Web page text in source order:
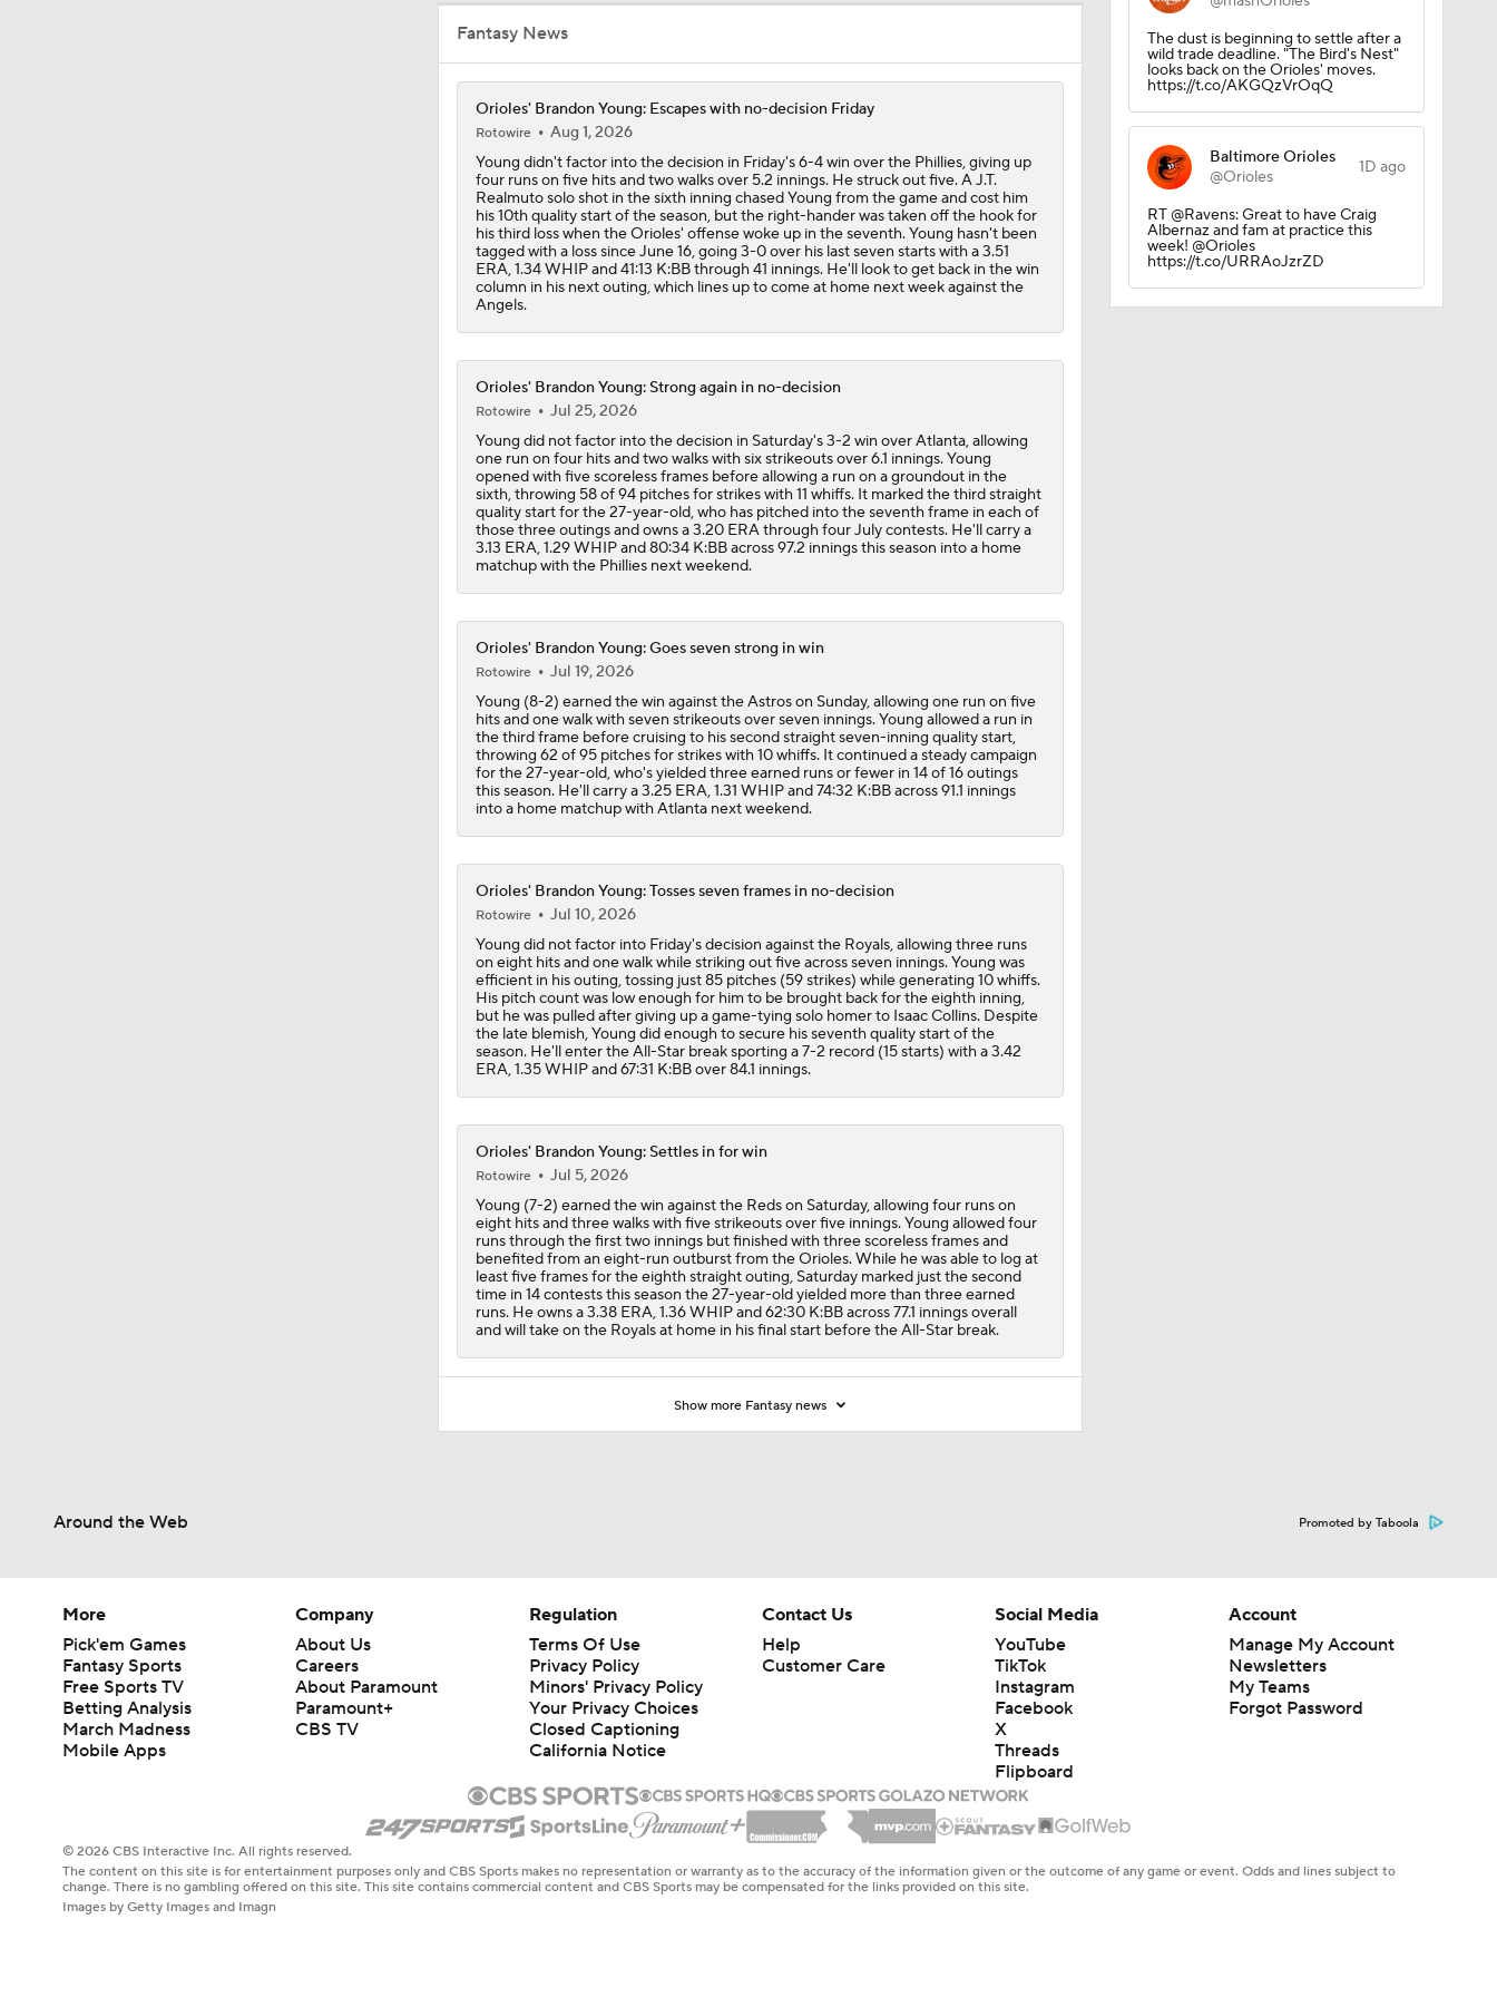
9:24
1:12
How Red Sox Surge Impacts Trade Deadline
1:00
Red Sox Stay Hot, Win 14th Straight
1:06
1:19
Tigers Win 11 of 15: Back in the Playoff Race?
1:34
MLB Power Rankings: Red Sox Win 13 In a Row
Fantasy News
Orioles' Brandon Young: Escapes with no-decision Friday
Rotowire
Aug 1, 2026
Young didn't factor into the decision in Friday's 6-4 win over the Phillies, giving up
four runs on five hits and two walks over 5.2 innings. He struck out five. A J.T.
Realmuto solo shot in the sixth inning chased Young from the game and cost him
his 10th quality start of the season, but the right-hander was taken off the hook for
his third loss when the Orioles' offense woke up in the seventh. Young hasn't been
tagged with a loss since June 16, going 3-0 over his last seven starts with a 3.51
ERA, 1.34 WHIP and 41:13 K:BB through 41 innings. He'll look to get back in the win
column in his next outing, which lines up to come at home next week against the
Angels.
Orioles' Brandon Young: Strong again in no-decision
Rotowire
Jul 25, 2026
Young did not factor into the decision in Saturday's 3-2 win over Atlanta, allowing
one run on four hits and two walks with six strikeouts over 6.1 innings. Young
opened with five scoreless frames before allowing a run on a groundout in the
sixth, throwing 58 of 94 pitches for strikes with 11 whiffs. It marked the third straight
quality start for the 27-year-old, who has pitched into the seventh frame in each of
those three outings and owns a 3.20 ERA through four July contests. He'll carry a
3.13 ERA, 1.29 WHIP and 80:34 K:BB across 97.2 innings this season into a home
matchup with the Phillies next weekend.
Orioles' Brandon Young: Goes seven strong in win
Rotowire
Jul 19, 2026
Young (8-2) earned the win against the Astros on Sunday, allowing one run on five
hits and one walk with seven strikeouts over seven innings. Young allowed a run in
the third frame before cruising to his second straight seven-inning quality start,
throwing 62 of 95 pitches for strikes with 10 whiffs. It continued a steady campaign
for the 27-year-old, who's yielded three earned runs or fewer in 14 of 16 outings
this season. He'll carry a 3.25 ERA, 1.31 WHIP and 74:32 K:BB across 91.1 innings
into a home matchup with Atlanta next weekend.
Orioles' Brandon Young: Tosses seven frames in no-decision
Rotowire
Jul 10, 2026
Young did not factor into Friday's decision against the Royals, allowing three runs
on eight hits and one walk while striking out five across seven innings. Young was
efficient in his outing, tossing just 85 pitches (59 strikes) while generating 10 whiffs.
His pitch count was low enough for him to be brought back for the eighth inning,
but he was pulled after giving up a game-tying solo homer to Isaac Collins. Despite
the late blemish, Young did enough to secure his seventh quality start of the
season. He'll enter the All-Star break sporting a 7-2 record (15 starts) with a 3.42
ERA, 1.35 WHIP and 67:31 K:BB over 84.1 innings.
Orioles' Brandon Young: Settles in for win
Rotowire
Jul 5, 2026
Young (7-2) earned the win against the Reds on Saturday, allowing four runs on
eight hits and three walks with five strikeouts over five innings. Young allowed four
runs through the first two innings but finished with three scoreless frames and
benefited from an eight-run outburst from the Orioles. While he was able to log at
least five frames for the eighth straight outing, Saturday marked just the second
time in 14 contests this season the 27-year-old yielded more than three earned
runs. He owns a 3.38 ERA, 1.36 WHIP and 62:30 K:BB across 77.1 innings overall
and will take on the Royals at home in his final start before the All-Star break.
Show more Fantasy news
The dust is beginning to settle after a
wild trade deadline. "The Bird's Nest"
looks back on the Orioles' moves.
https://t.co/AKGQzVrOqQ
Baltimore Orioles
@Orioles
1D ago
RT @Ravens: Great to have Craig
Albernaz and fam at practice this
week! @Orioles
https://t.co/URRAoJzrZD
Around the Web Promoted by Taboola
More
Pick'em Games
Fantasy Sports
Free Sports TV
Betting Analysis
March Madness
Mobile Apps
Company
About Us
Careers
About Paramount
Paramount+
CBS TV
Regulation
Terms Of Use
Privacy Policy
Minors' Privacy Policy
Your Privacy Choices
Closed Captioning
California Notice
Contact Us
Help
Customer Care
Social Media
YouTube
TikTok
Instagram
Facebook
X
Threads
Flipboard
Account
Manage My Account
Newsletters
My Teams
Forgot Password
© 2026 CBS Interactive Inc. All rights reserved.
The content on this site is for entertainment purposes only and CBS Sports makes no representation or warranty as to the accuracy of the information given or the outcome of any game or event. Odds and lines subject to
change. There is no gambling offered on this site. This site contains commercial content and CBS Sports may be compensated for the links provided on this site.
Images by Getty Images and Imagn